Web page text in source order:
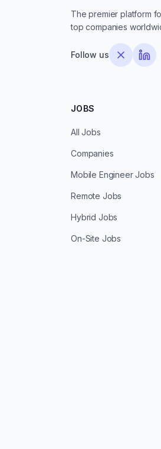
The premier platform
top companies
Follow us
JOBS
All Jobs
Companies
Mobile Engineer Jobs
Remote Jobs
Hybrid Jobs
On-Site Jobs